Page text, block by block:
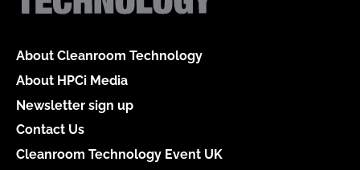
About Cleanroom Technology
About HPCi Media
Newsletter sign up
Contact Us
Cleanroom Technology Event UK